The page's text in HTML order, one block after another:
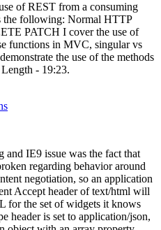
of REST from a consuming
the following: Normal HTTP
PATCH I cover the use of
functions in MVC, singular vs
the use of the methods
- 19:23.
IE9 issue was the fact that
regarding behavior around
negotiation, so an application
Accept header of text/html will
for the set of widgets it knows
header is set to application/json,